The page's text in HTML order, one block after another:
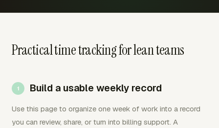
Practical time tracking for lean teams
Build a usable weekly record
Use this page to organize one week of work into a record
you can review, share, or turn into billing support. A